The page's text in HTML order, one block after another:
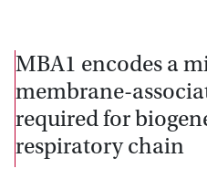
MBA1 encodes a
membrane-
required for
respiratory chain